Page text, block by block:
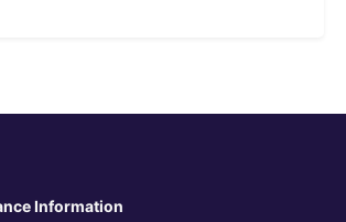
Information